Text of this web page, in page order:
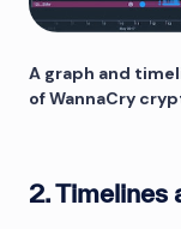
A graph and
of WannaCry
2. Timelines